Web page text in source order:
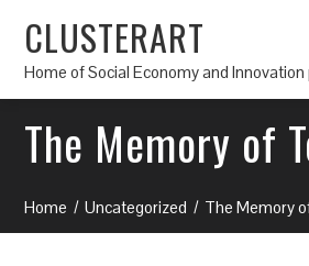
CLUSTERART
Home of Social Economy and Innovation
The Memory of
Home Uncategorized The Memory